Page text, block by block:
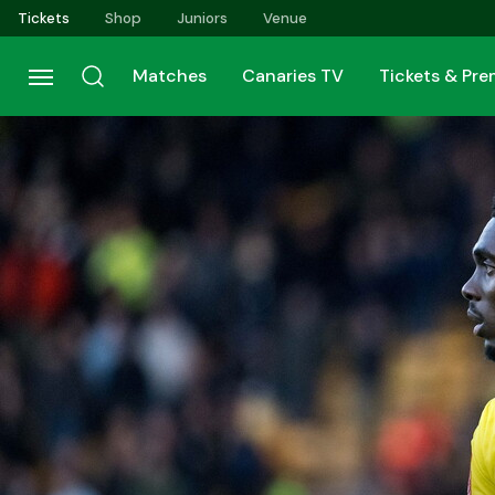
Skip
to
main
content
Tickets Shop Juniors Venue
Matches Canaries TV Tickets &